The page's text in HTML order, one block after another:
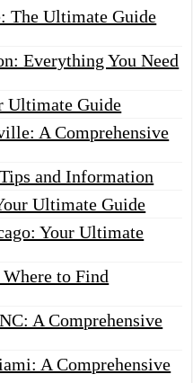
The Ultimate Guide
Everything You Need
Ultimate Guide
A Comprehensive
and Information
Ultimate Guide
Your Ultimate
to Find
A Comprehensive
A Comprehensive